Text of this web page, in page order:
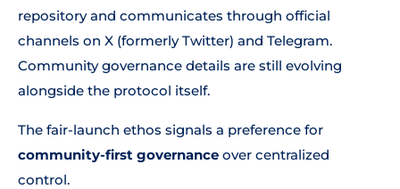
repository and communicates through official
channels on X (formerly Twitter) and Telegram.
Community governance details are still evolving
alongside the protocol itself.
The fair-launch ethos signals a preference for
community-first governance over centralized
control.